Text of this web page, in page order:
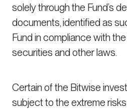
solely through the Fund’s
documents, identified as
Fund in compliance with
securities and other laws.
Certain of the Bitwise
subject to the extreme